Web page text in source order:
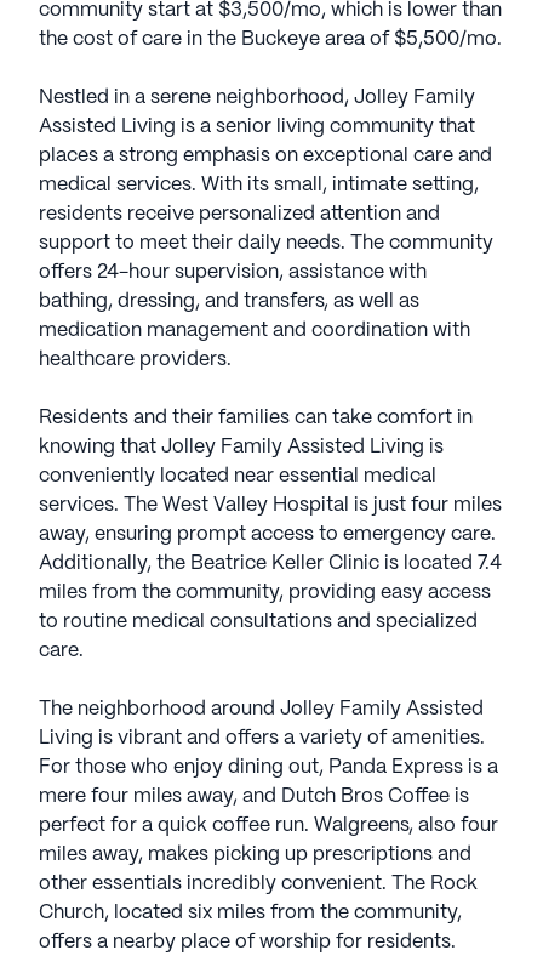
community start at $3,500/mo, which is lower than
the cost of care in the Buckeye area of $5,500/mo.
Nestled in a serene neighborhood, Jolley Family
Assisted Living is a senior living community that
places a strong emphasis on exceptional care and
medical services. With its small, intimate setting,
residents receive personalized attention and
support to meet their daily needs. The community
offers 24-hour supervision, assistance with
bathing, dressing, and transfers, as well as
medication management and coordination with
healthcare providers.
Residents and their families can take comfort in
knowing that Jolley Family Assisted Living is
conveniently located near essential medical
services. The West Valley Hospital is just four miles
away, ensuring prompt access to emergency care.
Additionally, the Beatrice Keller Clinic is located 7.4
miles from the community, providing easy access
to routine medical consultations and specialized
care.
The neighborhood around Jolley Family Assisted
Living is vibrant and offers a variety of amenities.
For those who enjoy dining out, Panda Express is a
mere four miles away, and Dutch Bros Coffee is
perfect for a quick coffee run. Walgreens, also four
miles away, makes picking up prescriptions and
other essentials incredibly convenient. The Rock
Church, located six miles from the community,
offers a nearby place of worship for residents.